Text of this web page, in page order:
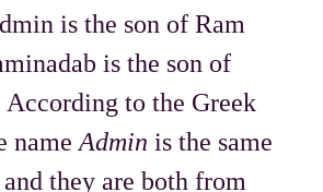
is the son of Ram
is the son of
to the Greek
nameAdmin is the same
and they are both from